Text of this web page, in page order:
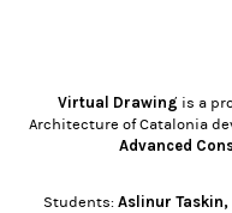
Virtual Drawing is a
Architecture of Catalonia
Advanced
Students: Aslinur Taskin,